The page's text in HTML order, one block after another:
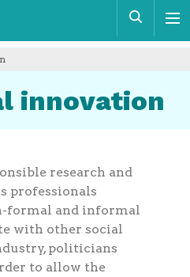
innovation
research and
professionals
formal and informal
with other social
politicians
to allow the